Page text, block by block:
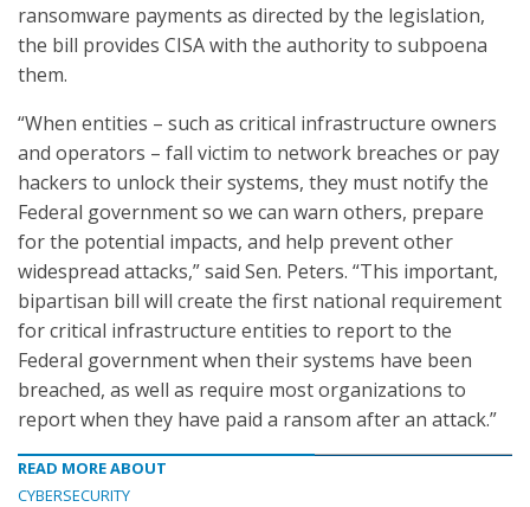
ransomware payments as directed by the legislation,
the bill provides CISA with the authority to subpoena
them.
“When entities – such as critical infrastructure owners
and operators – fall victim to network breaches or pay
hackers to unlock their systems, they must notify the
Federal government so we can warn others, prepare
for the potential impacts, and help prevent other
widespread attacks,” said Sen. Peters. “This important,
bipartisan bill will create the first national requirement
for critical infrastructure entities to report to the
Federal government when their systems have been
breached, as well as require most organizations to
report when they have paid a ransom after an attack.”
READ MORE ABOUT
CYBERSECURITY